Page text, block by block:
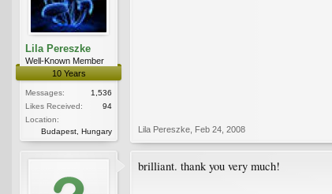
Lila Pereszke
Well-Known Member
10 Years
Messages:
1,536
Likes Received:
94
Location:
Budapest, Hungary
Lila Pereszke Feb 24, 2008
brilliant. thank you very much!